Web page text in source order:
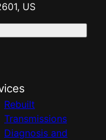
US
Rebuilt
Transmissions
Diagnosis and